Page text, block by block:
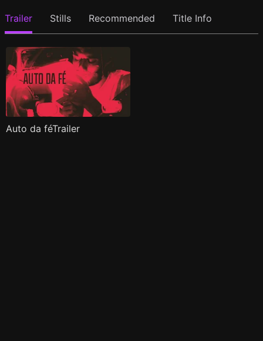
Trailer Stills Recommended Title Info
Auto da féTrailer